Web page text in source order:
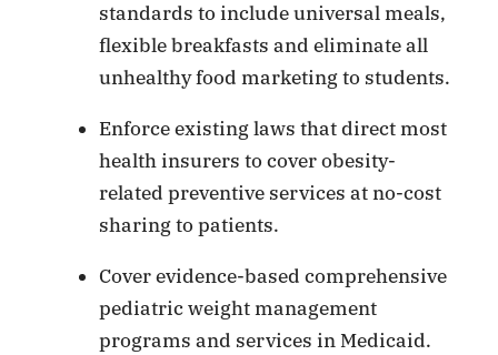
standards to include universal meals,
flexible breakfasts and eliminate all
unhealthy food marketing to students.
Enforce existing laws that direct most
health insurers to cover obesity-
related preventive services at no-cost
sharing to patients.
Cover evidence-based comprehensive
pediatric weight management
programs and services in Medicaid.